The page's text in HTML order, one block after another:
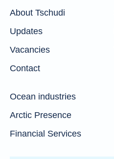
About Tschudi
Updates
Vacancies
Contact
Ocean industries
Arctic Presence
Financial Services